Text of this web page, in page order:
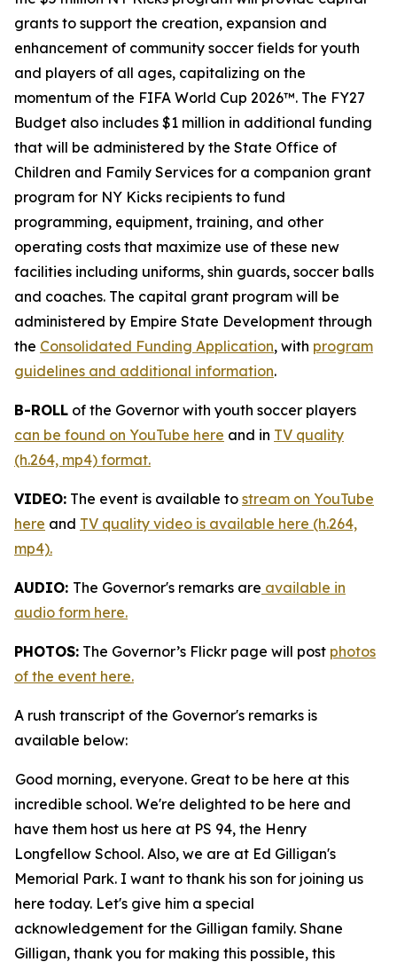
grants to support the creation, expansion and
enhancement of community soccer fields for youth
and players of all ages, capitalizing on the
momentum of the FIFA World Cup 2026™. The FY27
Budget also includes $1 million in additional funding
that will be administered by the State Office of
Children and Family Services for a companion grant
program for NY Kicks recipients to fund
programming, equipment, training, and other
operating costs that maximize use of these new
facilities including uniforms, shin guards, soccer balls
and coaches. The capital grant program will be
administered by Empire State Development through
the Consolidated Funding Application, with program
guidelines and additional information.
B-ROLL of the Governor with youth soccer players
can be found on YouTube here and in TV quality
(h.264, mp4) format.
VIDEO: The event is available to stream on YouTube
here and TV quality video is available here (h.264,
mp4).
AUDIO: The Governor's remarks are available in
audio form here.
PHOTOS: The Governor’s Flickr page will post photos
of the event here.
A rush transcript of the Governor's remarks is
available below:
Good morning, everyone. Great to be here at this
incredible school. We're delighted to be here and
have them host us here at PS 94, the Henry
Longfellow School. Also, we are at Ed Gilligan's
Memorial Park. I want to thank his son for joining us
here today. Let's give him a special
acknowledgement for the Gilligan family. Shane
Gilligan, thank you for making this possible, this